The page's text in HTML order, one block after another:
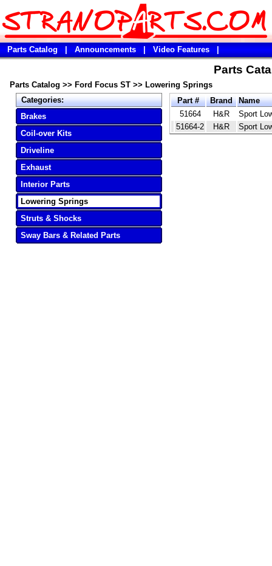
Parts Catalog Announcements Video Features
Parts
Parts Catalog >> Ford Focus ST >> Lowering Springs
Categories:
Brakes
Coil-over Kits
Driveline
Exhaust
Interior Parts
Lowering Springs
Struts & Shocks
Sway Bars & Related Parts
Part # Brand Name
51664
H&R
Sport
51664-2
H&R Sport